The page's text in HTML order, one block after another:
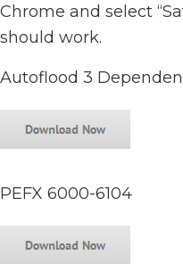
Chrome and select
should work.
Autoflood 3
PEFX 6000-6104